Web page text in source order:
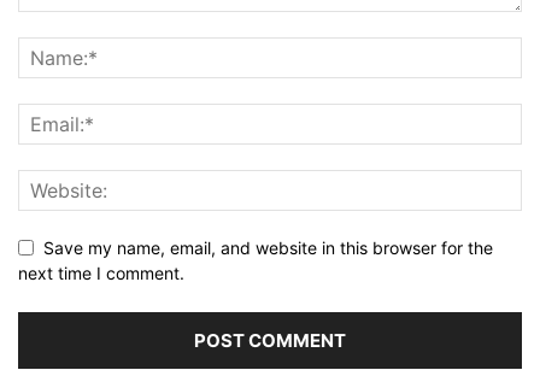
Save my name, email, and website in this browser for the
next time I comment.